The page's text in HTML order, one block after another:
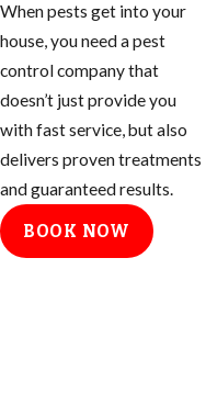
climate keeps ants
foraging year-round,
catching the signs
early gives you a
better chance of
addressing the
infestation before it
spreads.
When pests get into your
house, you need a pest
control company that
doesn’t just provide you
with fast service, but also
delivers proven treatments
and guaranteed results.
BOOK NOW